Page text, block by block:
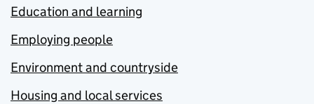
Education and learning
Employing people
Environment and countryside
Housing and local services